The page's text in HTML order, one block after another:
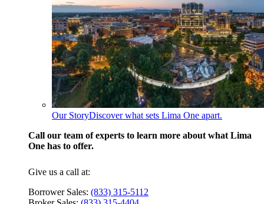
Our StoryDiscover what sets Lima One apart.
Call our team of experts to learn more about what Lima
One has to offer.
Give us a call at:
Borrower Sales: (833) 315-5112